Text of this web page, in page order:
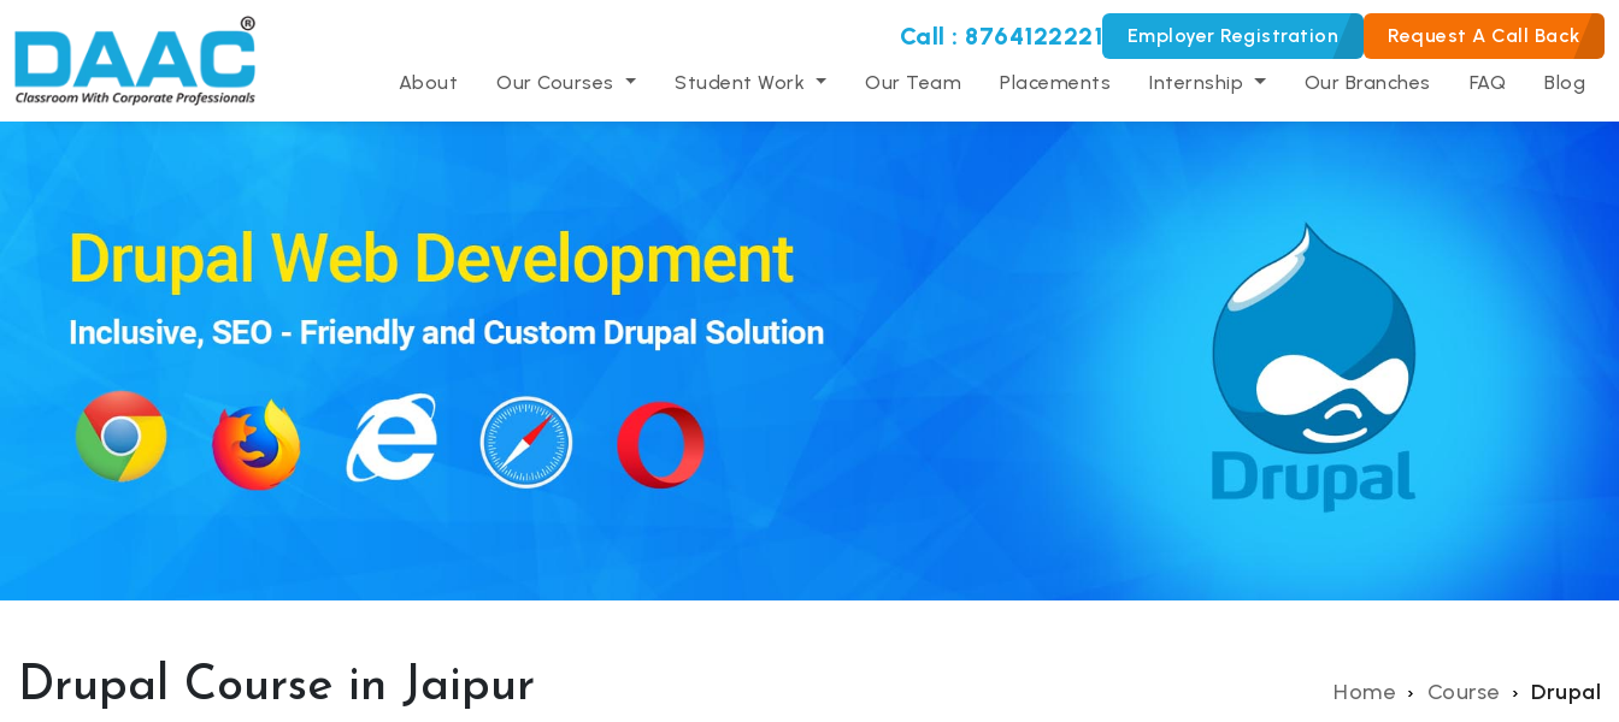
Call : 8764122221 Employer Registration Request A Call Back
About Our Courses Student Work Our Team Placements Internship Our Branches FAQ Blog
Drupal Course in Jaipur Home Course Drupal